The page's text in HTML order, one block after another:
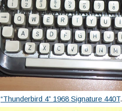
“Thunderbird 4” 1968 Signature 440T.